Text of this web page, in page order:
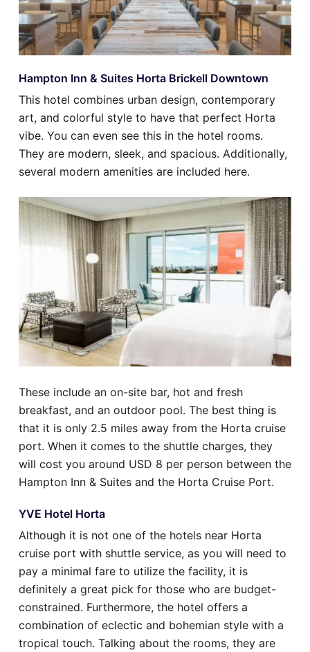
Hampton Inn & Suites Horta Brickell Downtown
This hotel combines urban design, contemporary
art, and colorful style to have that perfect Horta
vibe. You can even see this in the hotel rooms.
They are modern, sleek, and spacious. Additionally,
several modern amenities are included here.
These include an on-site bar, hot and fresh
breakfast, and an outdoor pool. The best thing is
that it is only 2.5 miles away from the Horta cruise
port. When it comes to the shuttle charges, they
will cost you around USD 8 per person between the
Hampton Inn & Suites and the Horta Cruise Port.
YVE Hotel Horta
Although it is not one of the hotels near Horta
cruise port with shuttle service, as you will need to
pay a minimal fare to utilize the facility, it is
definitely a great pick for those who are budget-
constrained. Furthermore, the hotel offers a
combination of eclectic and bohemian style with a
tropical touch. Talking about the rooms, they are